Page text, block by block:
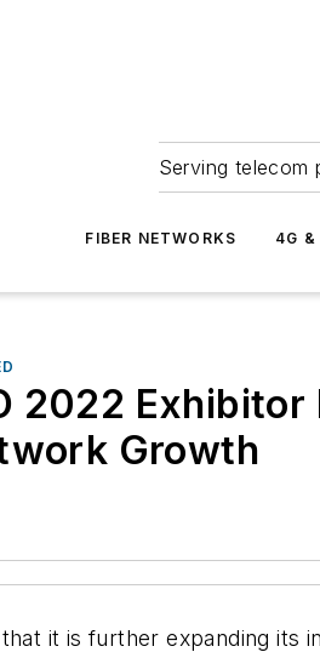
Serving
FIBER NETWORKS 4G &
2022
Growth
it is further expanding its